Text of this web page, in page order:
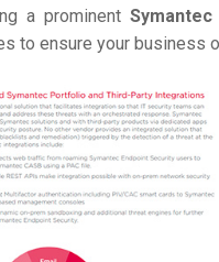
a prominent
to ensure your business